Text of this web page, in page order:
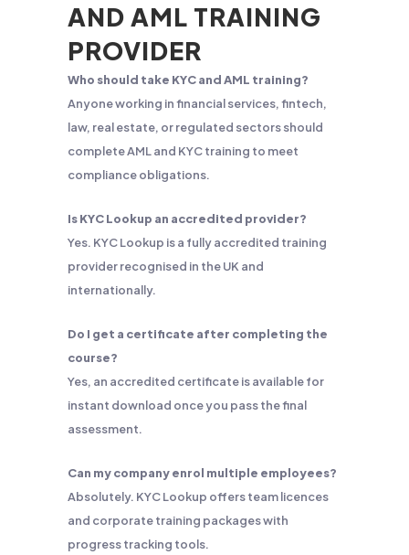
AND AML TRAINING
PROVIDER
Who should take KYC and AML training?
Anyone working in financial services, fintech,
law, real estate, or regulated sectors should
complete AML and KYC training to meet
compliance obligations.
Is KYC Lookup an accredited provider?
Yes. KYC Lookup is a fully accredited training
provider recognised in the UK and
internationally.
Do I get a certificate after completing the
course?
Yes, an accredited certificate is available for
instant download once you pass the final
assessment.
Can my company enrol multiple employees?
Absolutely. KYC Lookup offers team licences
and corporate training packages with
progress tracking tools.